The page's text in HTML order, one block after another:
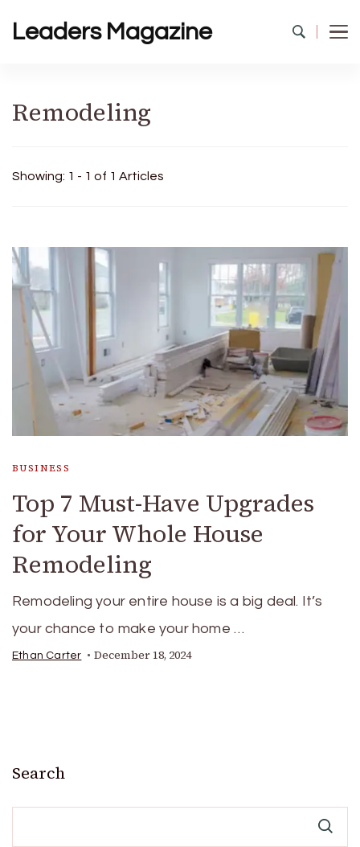
Leaders Magazine
Remodeling
Showing: 1 - 1 of 1 Articles
BUSINESS
Top 7 Must-Have Upgrades
for Your Whole House
Remodeling
Remodeling your entire house is a big deal. It’s
your chance to make your home …
Ethan Carter December 18, 2024
Search